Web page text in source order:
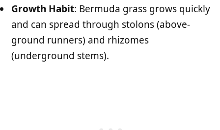
Growth Habit: Bermuda grass grows quickly
and can spread through stolons (above-
ground runners) and rhizomes
(underground stems).